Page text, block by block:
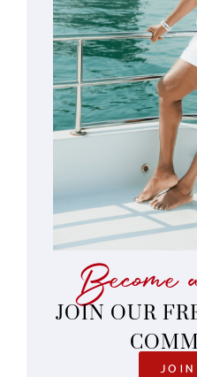
Become
JOIN OUR
JOIN